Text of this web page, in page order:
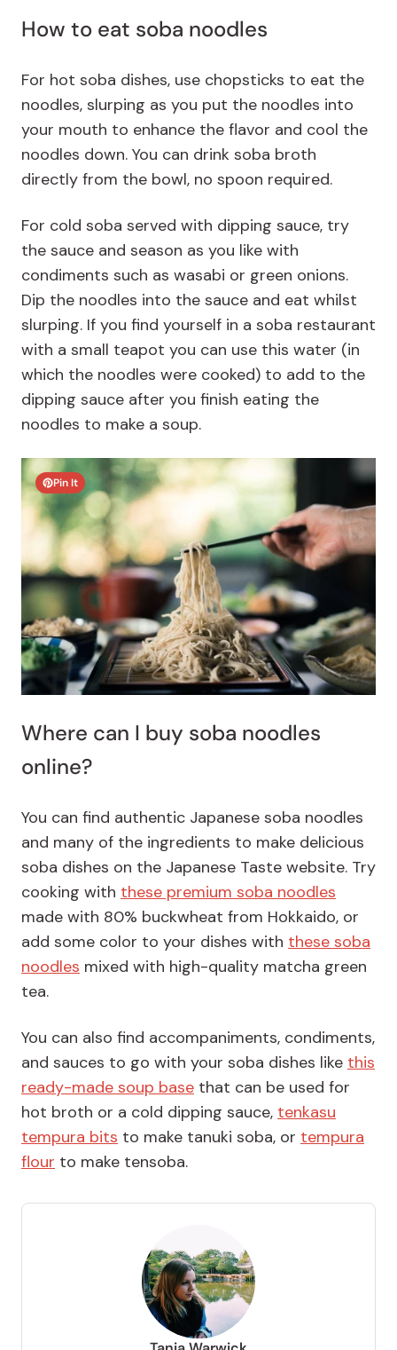
How to eat soba noodles
For hot soba dishes, use chopsticks to eat the
noodles, slurping as you put the noodles into
your mouth to enhance the flavor and cool the
noodles down. You can drink soba broth
directly from the bowl, no spoon required.
For cold soba served with dipping sauce, try
the sauce and season as you like with
condiments such as wasabi or green onions.
Dip the noodles into the sauce and eat whilst
slurping. If you find yourself in a soba restaurant
with a small teapot you can use this water (in
which the noodles were cooked) to add to the
dipping sauce after you finish eating the
noodles to make a soup.
Pin It
Where can I buy soba noodles
online?
You can find authentic Japanese soba noodles
and many of the ingredients to make delicious
soba dishes on the Japanese Taste website. Try
cooking with these premium soba noodles
made with 80% buckwheat from Hokkaido, or
add some color to your dishes with these soba
noodles mixed with high-quality matcha green
tea.
You can also find accompaniments, condiments,
and sauces to go with your soba dishes like this
ready-made soup base that can be used for
hot broth or a cold dipping sauce, tenkasu
tempura bits to make tanuki soba, or tempura
flour to make tensoba.